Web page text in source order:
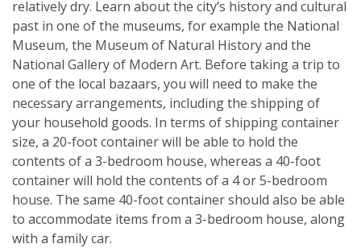
relatively dry. Learn about the city’s history and cultural
past in one of the museums, for example the National
Museum, the Museum of Natural History and the
National Gallery of Modern Art. Before taking a trip to
one of the local bazaars, you will need to make the
necessary arrangements, including the shipping of
your household goods. In terms of shipping container
size, a 20-foot container will be able to hold the
contents of a 3-bedroom house, whereas a 40-foot
container will hold the contents of a 4 or 5-bedroom
house. The same 40-foot container should also be able
to accommodate items from a 3-bedroom house, along
with a family car.